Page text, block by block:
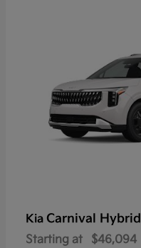
Kia Carnival Hybrid
Starting at $46,094